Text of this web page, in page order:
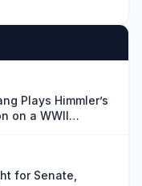
Plays Himmler’s
on a WWII
for Senate,